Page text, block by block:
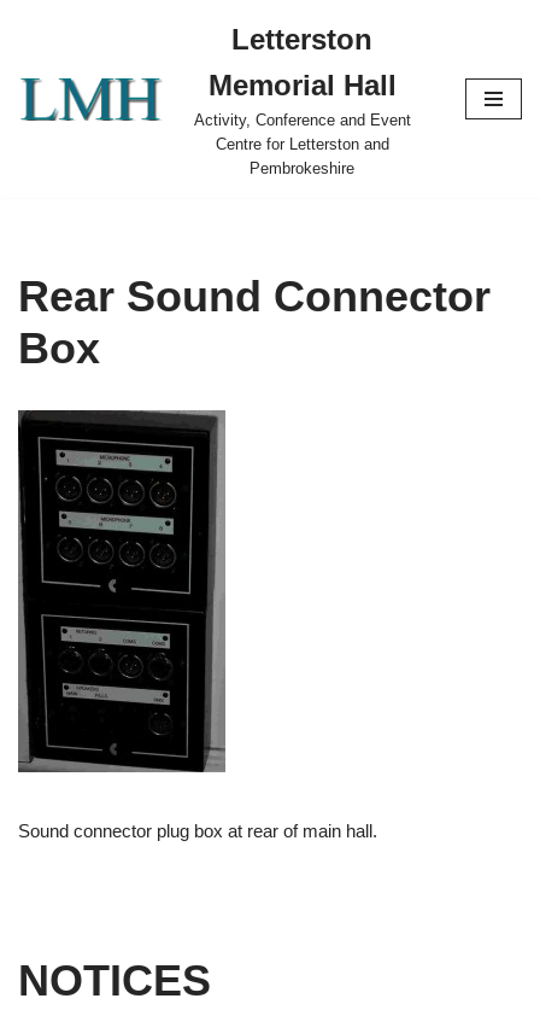
content
Letterston
Memorial Hall
Activity, Conference and Event
Centre for Letterston and
Pembrokeshire
Rear Sound Connector
Box
Sound connector plug box at rear of main hall.
NOTICES